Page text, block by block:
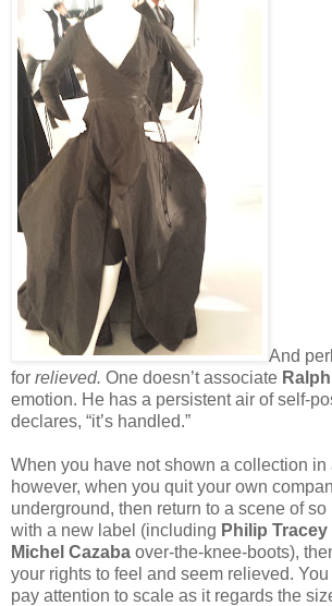
And
for relieved. One doesn’t associate
emotion. He has a persistent air of self-
declares, “it’s handled.”
When you have not shown a collection in
however, when you quit your own
underground, then return to a scene of
with a new label (including Philip Tracey
Michel Cazaba over-the-knee-boots),
your rights to feel and seem relieved.
pay attention to scale as it regards the